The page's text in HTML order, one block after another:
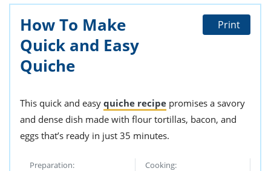
How To Make
Quick and Easy
Quiche
Print
This quick and easy quiche recipe promises a savory
and dense dish made with flour tortillas, bacon, and
eggs that’s ready in just 35 minutes.
Preparation: Cooking: